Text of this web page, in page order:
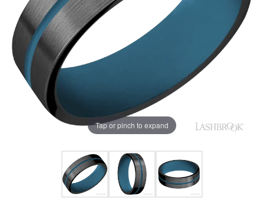
Tap or pinch to expand